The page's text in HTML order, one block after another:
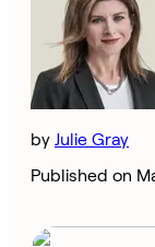
by Julie Gray
Published on